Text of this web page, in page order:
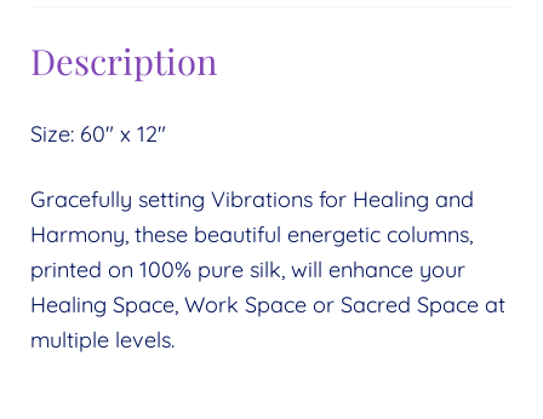
Description
Size: 60″ x 12″
Gracefully setting Vibrations for Healing and
Harmony, these beautiful energetic columns,
printed on 100% pure silk, will enhance your
Healing Space, Work Space or Sacred Space at
multiple levels.